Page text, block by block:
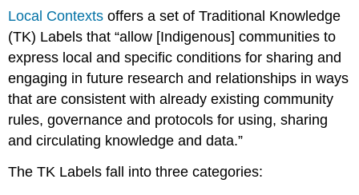
Local Contexts offers a set of Traditional Knowledge
(TK) Labels that “allow [Indigenous] communities to
express local and specific conditions for sharing and
engaging in future research and relationships in ways
that are consistent with already existing community
rules, governance and protocols for using, sharing
and circulating knowledge and data.”
The TK Labels fall into three categories: